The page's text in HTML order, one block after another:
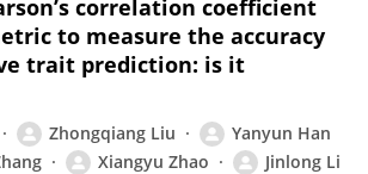
correlation coefficient
to measure the accuracy
trait prediction: is it
Zhongqiang Liu
Yanyun Han
Xiangyu Zhao
Jinlong Li